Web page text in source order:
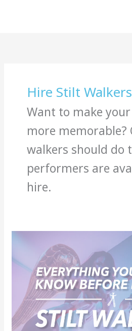
Hire Stilt Walkers
Want to make
more memorable?
walkers should do
performers are
hire.
Need
To
Know
Before
Booking
Stilt
Walkers